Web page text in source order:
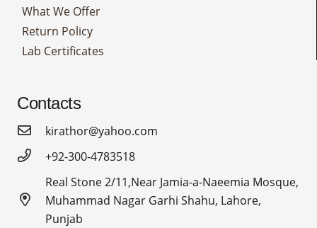
What We Offer
Return Policy
Lab Certificates
Contacts
kirathor@yahoo.com
+92-300-4783518
Real Stone 2/11,Near Jamia-a-Naeemia Mosque,
Muhammad Nagar Garhi Shahu, Lahore,
Punjab